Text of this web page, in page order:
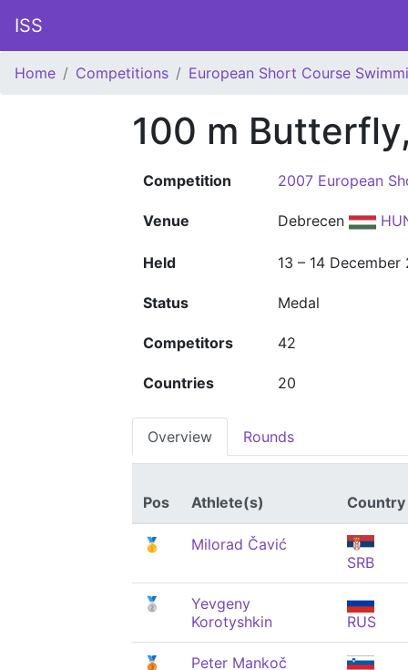
ISS
Home Competitions European Short Course
100 m
Competition 2007 European
Venue Debrecen
Held 13 – 14 December
Status Medal
Competitors 42
Countries 20
Overview Rounds
Pos Athlete(s) Country
🥇
Milorad Čavić
SRB
🥈
Yevgeny
Korotyshkin
RUS
🥉
Peter Mankoč